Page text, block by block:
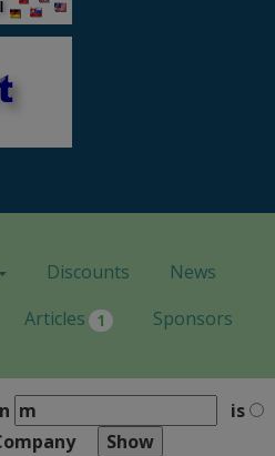
Discounts
News
Articles 1 Sponsors
is